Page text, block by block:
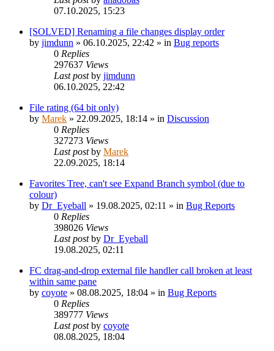
07.10.2025, 15:23
[SOLVED] Renaming a file changes display order
by jimdunn » 06.10.2025, 22:42 » in Bug reports
0 Replies
297637 Views
Last postby jimdunn
06.10.2025, 22:42
File rating (64 bit only)
by Marek » 22.09.2025, 18:14 » in Discussion
0 Replies
327273 Views
Last postby Marek
22.09.2025, 18:14
Favorites Tree, can't see Expand Branch symbol (due to
colour)
by Dr_Eyeball » 19.08.2025, 02:11 » in Bug Reports
0 Replies
398026 Views
Last postby Dr_Eyeball
19.08.2025, 02:11
FC drag-and-drop external file handler call broken at least
within same pane
by coyote » 08.08.2025, 18:04 » in Bug Reports
0 Replies
389777 Views
Last postby coyote
08.08.2025, 18:04